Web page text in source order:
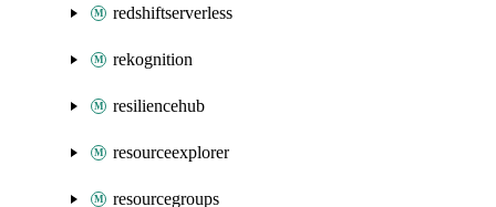
redshiftserverless
rekognition
resiliencehub
resourceexplorer
resourcegroups